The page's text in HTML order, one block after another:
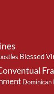
Blessed
Dominican